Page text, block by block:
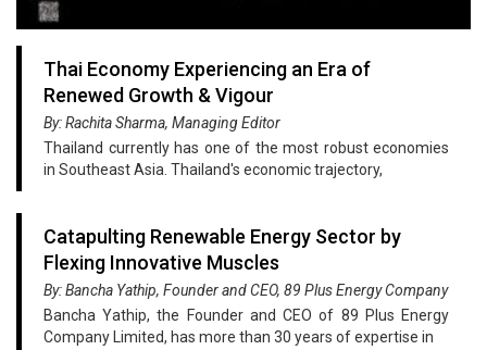
Thai Economy Experiencing an Era of
Renewed Growth & Vigour
By: Rachita Sharma, Managing Editor
Thailand currently has one of the most robust economies
in Southeast Asia. Thailand's economic trajectory,
Catapulting Renewable Energy Sector by
Flexing Innovative Muscles
By: Bancha Yathip, Founder and CEO, 89 Plus Energy Company
Bancha Yathip, the Founder and CEO of 89 Plus Energy
Company Limited, has more than 30 years of expertise in